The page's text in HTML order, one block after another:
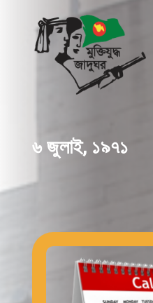
৬ জুলাই, ১৯৭১